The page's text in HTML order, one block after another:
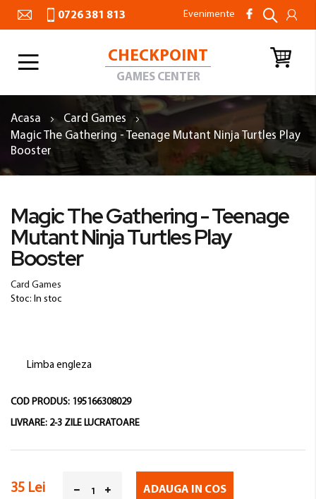
0726 381 813 Evenimente
CHECKPOINT
GAMES CENTER
Acasa
Card Games
Magic The Gathering - Teenage Mutant Ninja Turtles Play
Booster
the
end
of
the
gallery
to
the
beginning
of
images
Magic The Gathering - Teenage
Mutant Ninja Turtles Play
Booster
Card Games
Stoc: In stoc
Limba engleza
COD PRODUS: 195166308029
LIVRARE: 2-3 ZILE LUCRATOARE
35 Lei ADAUGA IN COS